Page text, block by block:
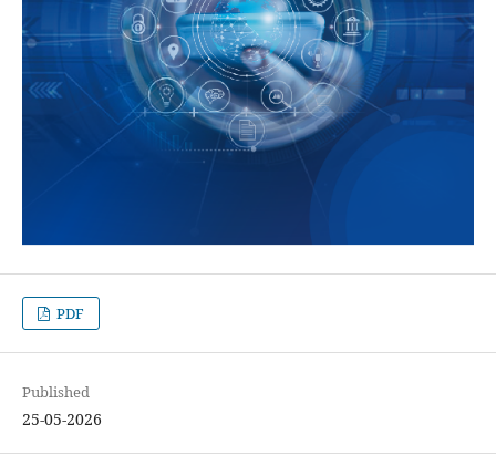
PDF
Published
25-05-2026